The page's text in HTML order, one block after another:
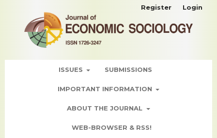
ISSUES SUBMISSIONS
IMPORTANT INFORMATION
ABOUT THE JOURNAL
WEB-BROWSER & RSS!
Register Login